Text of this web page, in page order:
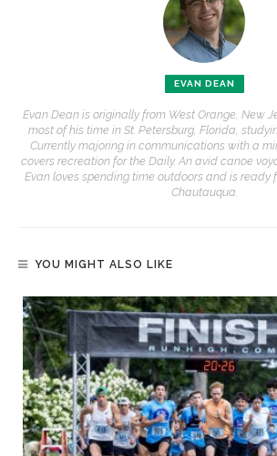
EVAN DEAN
Evan Dean is originally from West Orange, New
most of his time in St. Petersburg, Florida,
Currently majoring in communications with a
covers recreation for the Daily. An avid canoe
Evan loves spending time outdoors and is ready
Chautauqua.
YOU MIGHT ALSO LIKE